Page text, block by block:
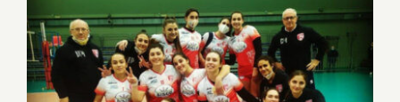
Contact
SHOP